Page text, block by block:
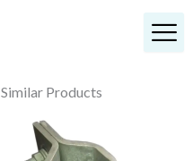
Similar Products